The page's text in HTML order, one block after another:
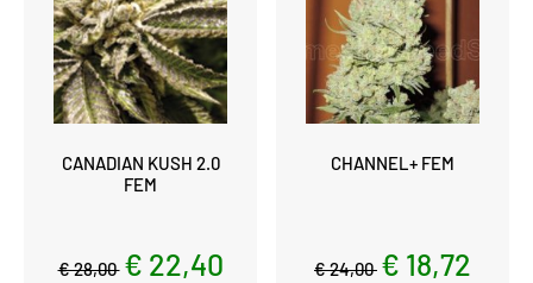
CANADIAN KUSH 2.0
FEM
€ 28,00 € 22,40
CHANNEL+ FEM
€ 24,00 € 18,72